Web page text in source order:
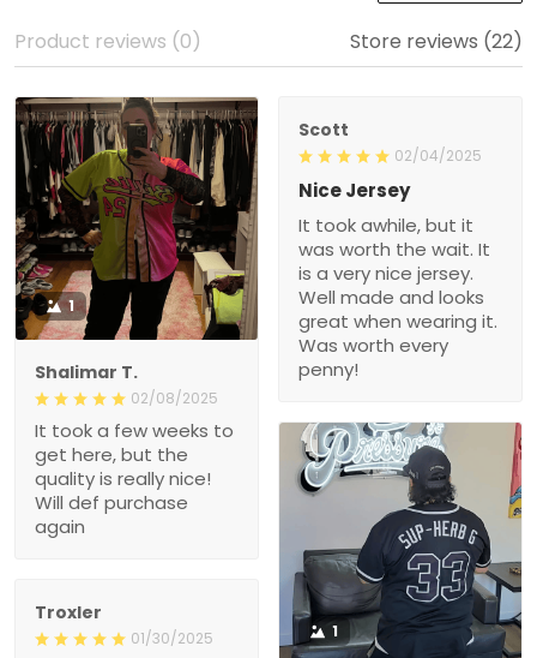
Product reviews (0) Store reviews (22)
1
Shalimar T.
02/08/2025
It took a few weeks to
get here, but the
quality is really nice!
Will def purchase
again
Scott
02/04/2025
Nice Jersey
It took awhile, but it
was worth the wait. It
is a very nice jersey.
Well made and looks
great when wearing it.
Was worth every
penny!
1
Troxler
01/30/2025